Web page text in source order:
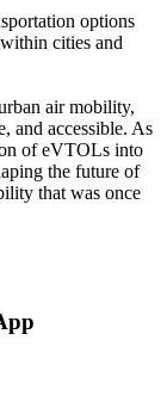
options
cities and
air mobility,
and accessible. As
of eVTOLs into
the future of
that was once